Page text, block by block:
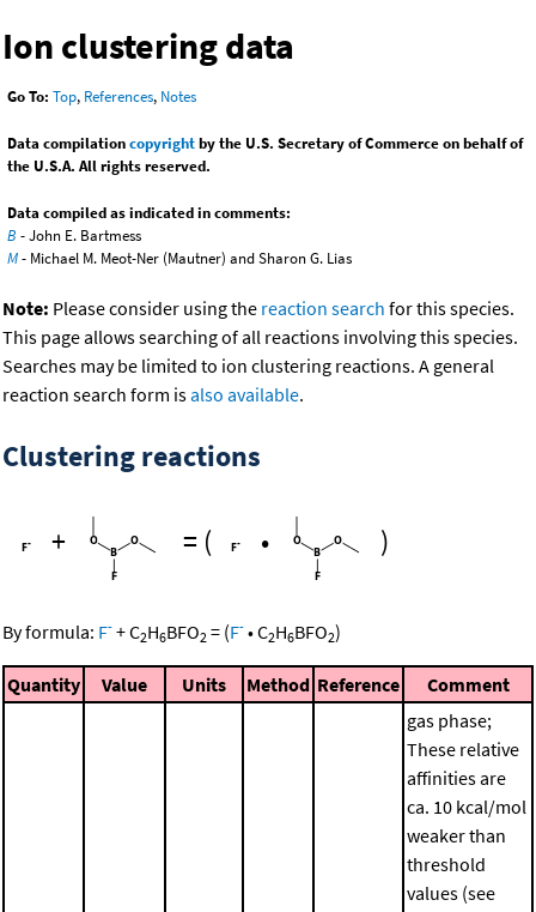
Ion clustering data
Go To: Top, References, Notes
Data compilationcopyrightby the U.S. Secretary of Commerce on behalf of
the U.S.A. All rights reserved.
Data compiled as indicated in comments:
B - John E. Bartmess
M- Michael M. Meot-Ner (Mautner) and Sharon G. Lias
Note: Please consider using the reaction search for this species.
This page allows searching of all reactions involving this species.
Searches may be limited to ion clustering reactions. A general
reaction search form isalso available.
Clustering reactions
+ = ( • )
By formula: F- +C2H6BFO2 = (F- •C2H6BFO2)
Quantity Value Units Method Reference Comment
gas phase;
These relative
affinities are
ca. 10 kcal/mol
weaker than
threshold
values (see